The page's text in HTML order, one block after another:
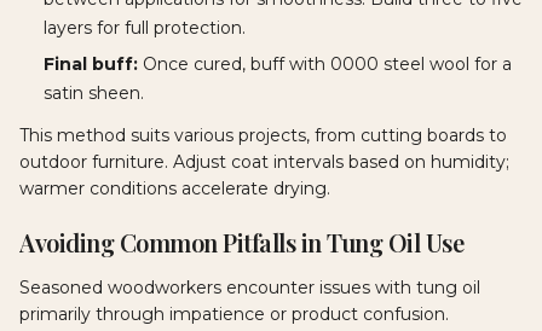
layers for full protection.
Final buff: Once cured, buff with 0000 steel wool for a
satin sheen.
This method suits various projects, from cutting boards to
outdoor furniture. Adjust coat intervals based on humidity;
warmer conditions accelerate drying.
Avoiding Common Pitfalls in Tung Oil Use
Seasoned woodworkers encounter issues with tung oil
primarily through impatience or product confusion.